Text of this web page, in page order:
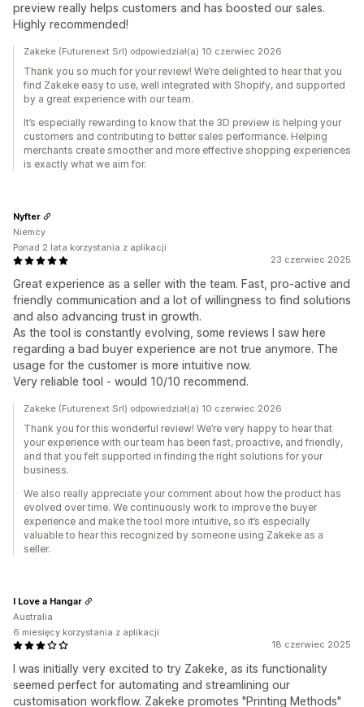
preview really helps customers and has boosted our sales.
Highly recommended!
Zakeke (Futurenext Srl) odpowiedział(a) 10 czerwiec 2026
Thank you so much for your review! We’re delighted to hear that you
find Zakeke easy to use, well integrated with Shopify, and supported
by a great experience with our team.
It’s especially rewarding to know that the 3D preview is helping your
customers and contributing to better sales performance. Helping
merchants create smoother and more effective shopping experiences
is exactly what we aim for.
23 czerwiec 2025
Great experience as a seller with the team. Fast, pro-active and
friendly communication and a lot of willingness to find solutions
and also advancing trust in growth.
As the tool is constantly evolving, some reviews I saw here
regarding a bad buyer experience are not true anymore. The
usage for the customer is more intuitive now.
Very reliable tool - would 10/10 recommend.
Nyfter
Niemcy
Ponad 2 lata korzystania z aplikacji
Zakeke (Futurenext Srl) odpowiedział(a) 10 czerwiec 2026
Thank you for this wonderful review! We’re very happy to hear that
your experience with our team has been fast, proactive, and friendly,
and that you felt supported in finding the right solutions for your
business.
We also really appreciate your comment about how the product has
evolved over time. We continuously work to improve the buyer
experience and make the tool more intuitive, so it’s especially
valuable to hear this recognized by someone using Zakeke as a
seller.
18 czerwiec 2025
I was initially very excited to try Zakeke, as its functionality
seemed perfect for automating and streamlining our
customisation workflow. Zakeke promotes "Printing Methods"
I Love a Hangar
Australia
6 miesięcy korzystania z aplikacji